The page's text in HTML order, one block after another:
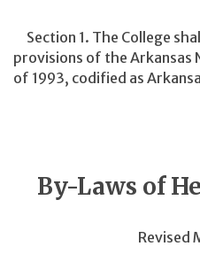
Section 1. The College
provisions of the
of 1993, codified as
By-Laws of
Revised